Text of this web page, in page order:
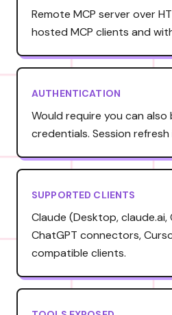
Remote MCP server over
hosted MCP clients and
AUTHENTICATION
Would require you can also
credentials. Session
SUPPORTED CLIENTS
Claude (Desktop, claude.ai,
ChatGPT connectors,
compatible clients.